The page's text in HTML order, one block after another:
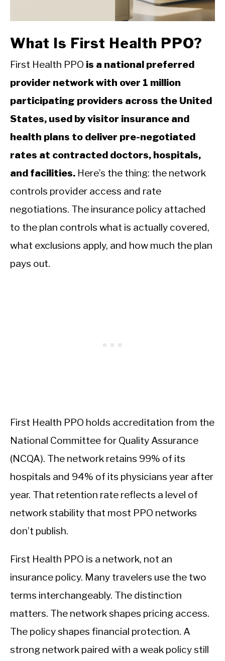
NUTRITION TIPS
What Is First Health PPO?
First Health PPO is a national preferred
provider network with over 1 million
participating providers across the United
States, used by visitor insurance and
health plans to deliver pre-negotiated
rates at contracted doctors, hospitals,
and facilities. Here’s the thing: the network
controls provider access and rate
negotiations. The insurance policy attached
to the plan controls what is actually covered,
what exclusions apply, and how much the plan
pays out.
First Health PPO holds accreditation from the
National Committee for Quality Assurance
(NCQA). The network retains 99% of its
hospitals and 94% of its physicians year after
year. That retention rate reflects a level of
network stability that most PPO networks
don’t publish.
First Health PPO is a network, not an
insurance policy. Many travelers use the two
terms interchangeably. The distinction
matters. The network shapes pricing access.
The policy shapes financial protection. A
strong network paired with a weak policy still